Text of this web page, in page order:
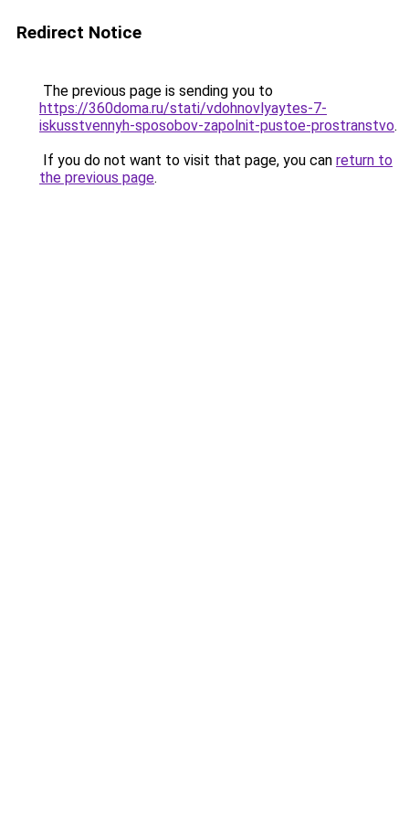
Redirect Notice
The previous page is sending you to
https://360doma.ru/stati/vdohnovlyaytes-7-
iskusstvennyh-sposobov-zapolnit-pustoe-prostranstvo.
If you do not want to visit that page, you can return to
the previous page.